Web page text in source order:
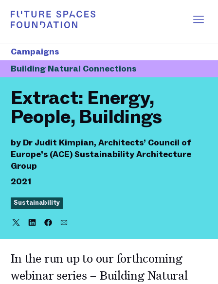
Campaigns
Building Natural Connections
Extract: Energy,
People, Buildings
by Dr Judit Kimpian, Architects’ Council of
Europe’s (ACE) Sustainability Architecture
Group
2021
Sustainability
Share
Share
on
Twitter
Share
on
LinkedIn
Share
on
Facebook
Share
via
Email
In the run up to our forthcoming
webinar series – Building Natural